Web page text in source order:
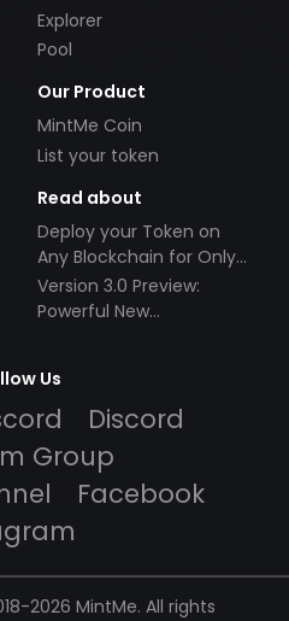
Explorer
Pool
Our Product
MintMe Coin
List your token
Read about
Deploy your Token on
Any Blockchain for Only
$49!
Version 3.0 Preview:
Powerful New
Us
Discord
Group
Facebook
2026 MintMe. All rights